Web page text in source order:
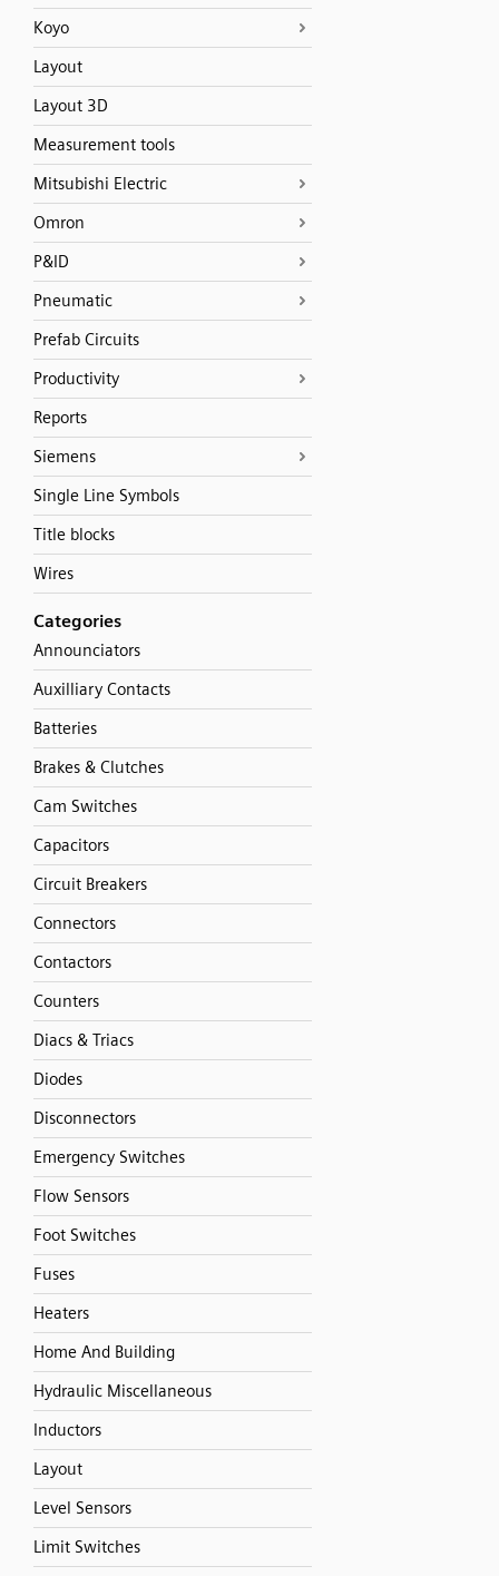
Koyo
Layout
Layout 3D
Measurement tools
Mitsubishi Electric
Omron
P&ID
Pneumatic
Prefab Circuits
Productivity
Reports
Siemens
Single Line Symbols
Title blocks
Wires
Categories
Announciators
Auxilliary Contacts
Batteries
Brakes & Clutches
Cam Switches
Capacitors
Circuit Breakers
Connectors
Contactors
Counters
Diacs & Triacs
Diodes
Disconnectors
Emergency Switches
Flow Sensors
Foot Switches
Fuses
Heaters
Home And Building
Hydraulic Miscellaneous
Inductors
Layout
Level Sensors
Limit Switches